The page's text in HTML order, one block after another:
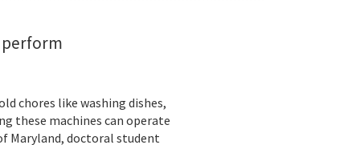
perform
chores like washing dishes,
these machines can operate
Maryland, doctoral student